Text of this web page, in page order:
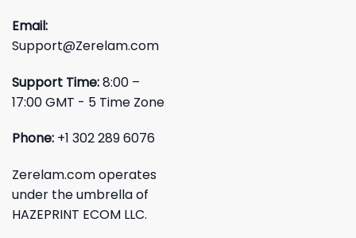
Email:
Support@Zerelam.com
Support Time:8:00 –
17:00 GMT - 5 Time Zone
Phone: +1 302 289 6076
Zerelam.com operates
under the umbrella of
HAZEPRINT ECOM LLC.